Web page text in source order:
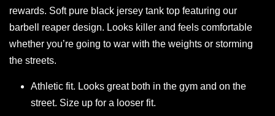
rewards. Soft pure black jersey tank top featuring our
barbell reaper design. Looks killer and feels comfortable
whether you’re going to war with the weights or storming
the streets.
Athletic fit. Looks great both in the gym and on the
street. Size up for a looser fit.